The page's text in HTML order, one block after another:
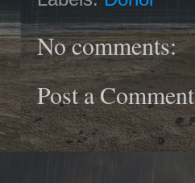
No comments:
Post a Comment